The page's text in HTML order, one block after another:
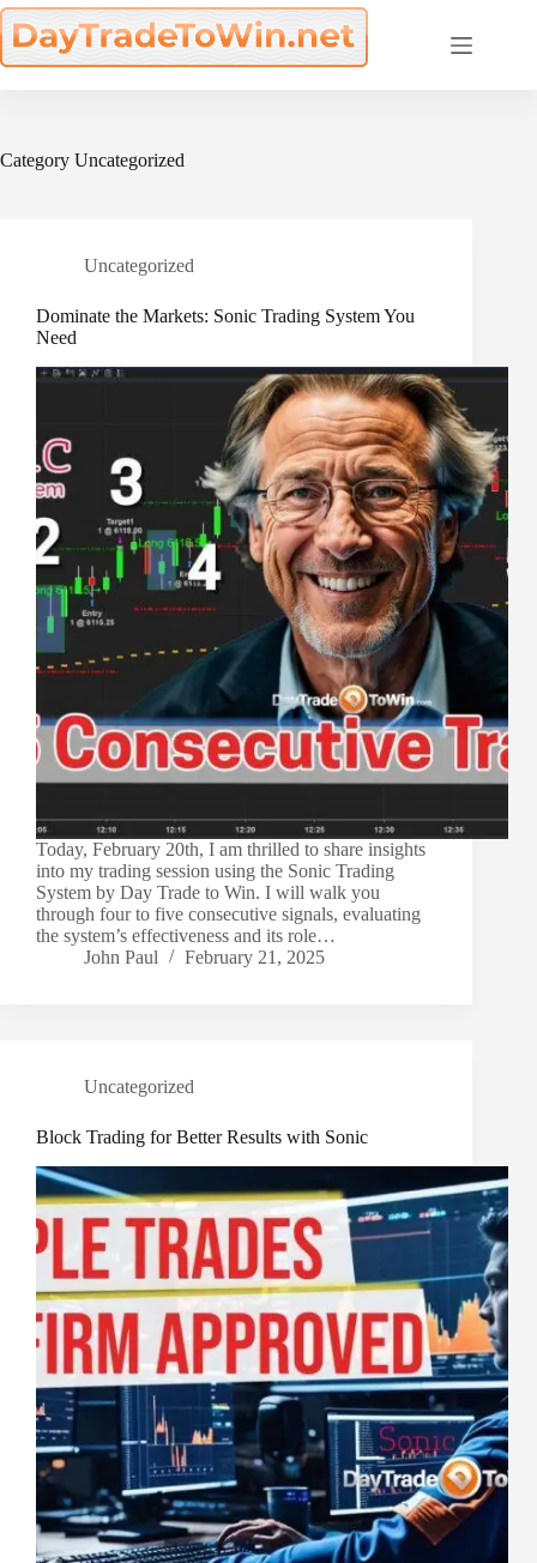
Skip
to
content
Category Uncategorized
Uncategorized
Dominate the Markets: Sonic Trading System You
Need
Today, February 20th, I am thrilled to share insights
into my trading session using the Sonic Trading
System by Day Trade to Win. I will walk you
through four to five consecutive signals, evaluating
the system’s effectiveness and its role…
John Paul
February 21, 2025
Uncategorized
Block Trading for Better Results with Sonic